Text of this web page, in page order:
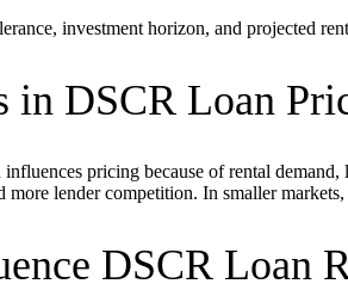
investment horizon, and projected
in DSCR Loan
pricing because of rental
more lender competition. In smaller
DSCR Loan